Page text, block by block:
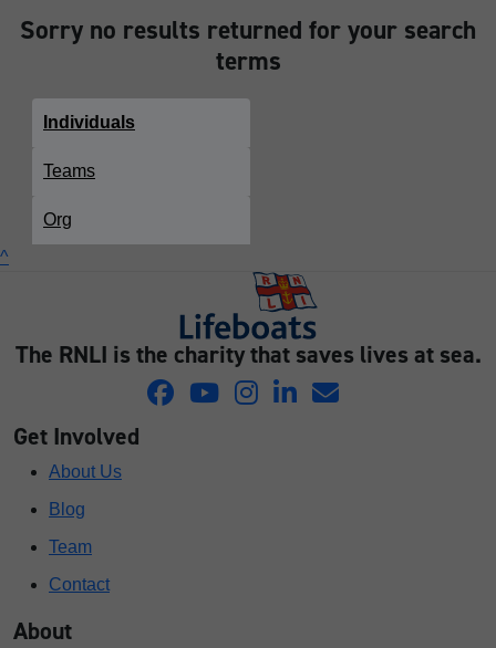
Sorry no results returned for your search
terms
Individuals
Teams
Org
^
The RNLI is the charity that saves lives at sea.
Get Involved
About Us
Blog
Team
Contact
About